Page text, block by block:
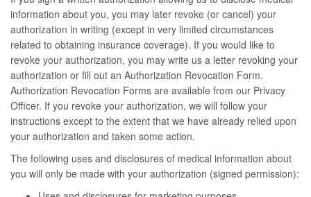
information about you, you may later revoke (or cancel) your
authorization in writing (except in very limited circumstances
related to obtaining insurance coverage). If you would like to
revoke your authorization, you may write us a letter revoking your
authorization or fill out an Authorization Revocation Form.
Authorization Revocation Forms are available from our Privacy
Officer. If you revoke your authorization, we will follow your
instructions except to the extent that we have already relied upon
your authorization and taken some action.
The following uses and disclosures of medical information about
you will only be made with your authorization (signed permission):